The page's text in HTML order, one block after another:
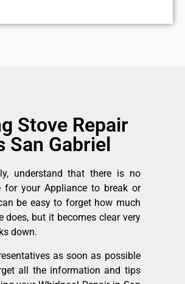
Stove Repair
San Gabriel
understand that there is no
for your Appliance to break or
be easy to forget how much
does, but it becomes clear very
down.
as soon as possible
all the information and tips